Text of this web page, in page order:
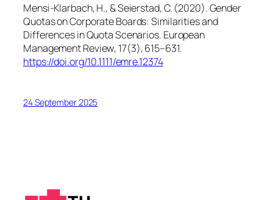
Mensi-Klarbach, H., & Seierstad, C. (2020). Gender
Quotas on Corporate Boards: Similarities and
Differences in Quota Scenarios. European
Management Review, 17(3), 615–631.
https://doi.org/10.1111/emre.12374
24 September 2025